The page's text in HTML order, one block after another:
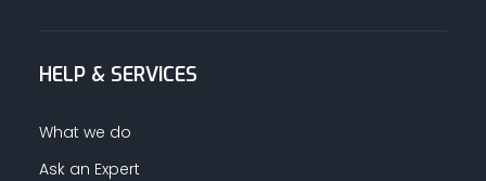
TAPE
HELP & SERVICES
What we do
Ask an Expert